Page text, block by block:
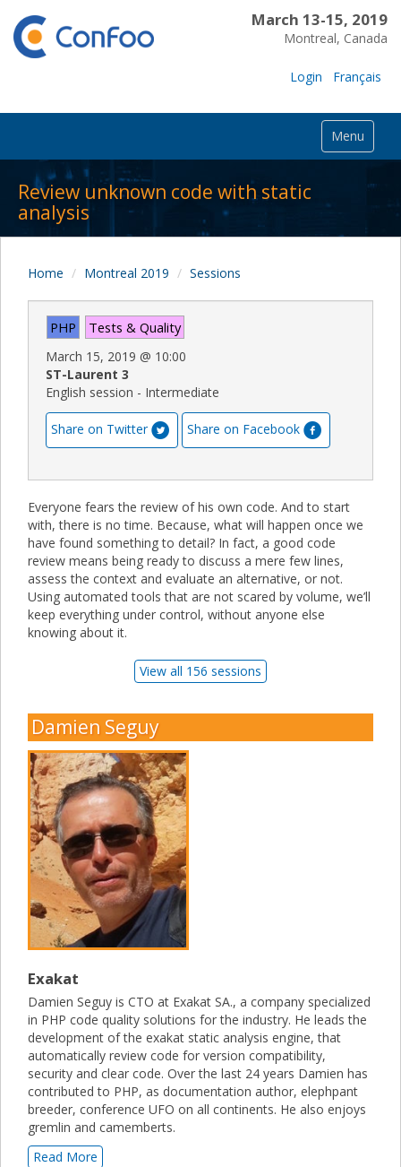
March 13-15, 2019
Montreal, Canada
Login Français
Menu
Review unknown code with static
analysis
Home Montreal 2019 Sessions
PHP Tests & Quality
March 15, 2019 @ 10:00
ST-Laurent 3
English session - Intermediate
Share on Twitter Share on Facebook
Everyone fears the review of his own code. And to start
with, there is no time. Because, what will happen once we
have found something to detail? In fact, a good code
review means being ready to discuss a mere few lines,
assess the context and evaluate an alternative, or not.
Using automated tools that are not scared by volume, we’ll
keep everything under control, without anyone else
knowing about it.
View all 156 sessions
Damien Seguy
Exakat
Damien Seguy is CTO at Exakat SA., a company specialized
in PHP code quality solutions for the industry. He leads the
development of the exakat static analysis engine, that
automatically review code for version compatibility,
security and clear code. Over the last 24 years Damien has
contributed to PHP, as documentation author, elephpant
breeder, conference UFO on all continents. He also enjoys
gremlin and camemberts.
Read More